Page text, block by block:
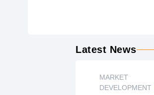
Latest News
MARKET
DEVELOPMENT